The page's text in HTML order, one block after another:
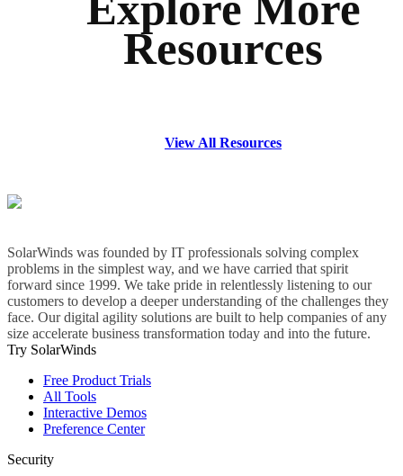
Resources
View All Resources
SolarWinds was founded by IT professionals solving complex
problems in the simplest way, and we have carried that spirit
forward since 1999. We take pride in relentlessly listening to our
customers to develop a deeper understanding of the challenges they
face. Our digital agility solutions are built to help companies of any
size accelerate business transformation today and into the future.
Try SolarWinds
Free Product Trials
All Tools
Interactive Demos
Preference Center
Security